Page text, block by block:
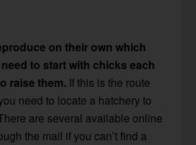
on their own which
to start with chicks each
raise them. If this is the route
need to locate a hatchery to
are several available online
the mail if you can’t find a